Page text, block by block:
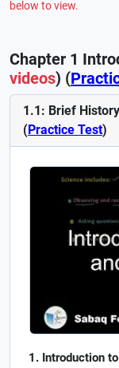
below to view.
Chapter 1
videos) (
1.1: Brief
(Practice Test)
Introduction